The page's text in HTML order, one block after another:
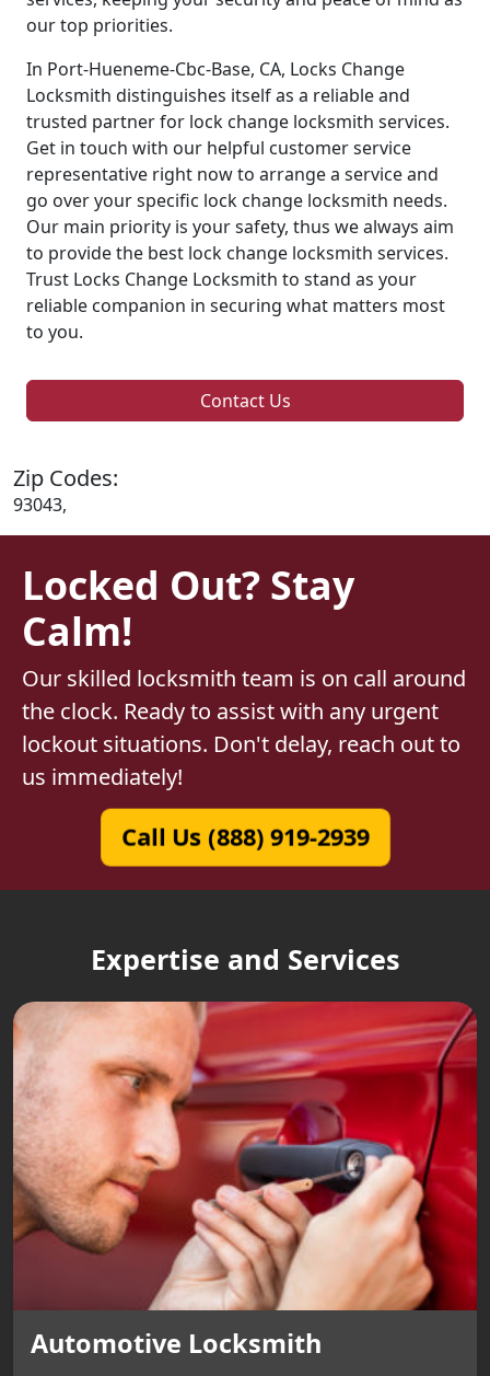
our top priorities.
In Port-Hueneme-Cbc-Base, CA, Locks Change
Locksmith distinguishes itself as a reliable and
trusted partner for lock change locksmith services.
Get in touch with our helpful customer service
representative right now to arrange a service and
go over your specific lock change locksmith needs.
Our main priority is your safety, thus we always aim
to provide the best lock change locksmith services.
Trust Locks Change Locksmith to stand as your
reliable companion in securing what matters most
to you.
Contact Us
Zip Codes:
93043,
Locked Out? Stay
Calm!
Our skilled locksmith team is on call around
the clock. Ready to assist with any urgent
lockout situations. Don't delay, reach out to
us immediately!
Call Us (888) 919-2939
Expertise and Services
Automotive Locksmith